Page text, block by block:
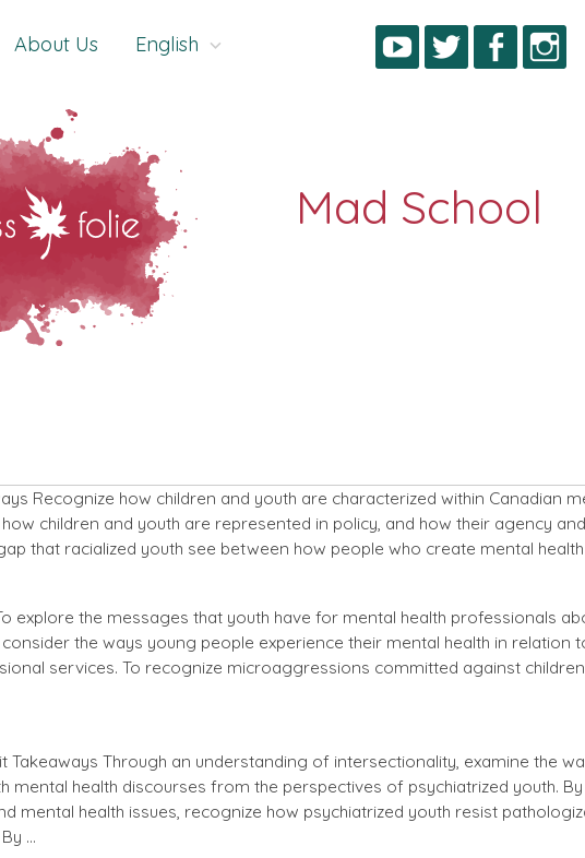
About Us English
Recognize how children and youth are characterized within Canadian
children and youth are represented in policy, and how their agency
that racialized youth see between how people who create mental
explore the messages that youth have for mental health professionals
the ways young people experience their mental health in relation
services. To recognize microaggressions committed against
Takeaways Through an understanding of intersectionality, examine the
mental health discourses from the perspectives of psychiatrized youth.
mental health issues, recognize how psychiatrized youth resist
…